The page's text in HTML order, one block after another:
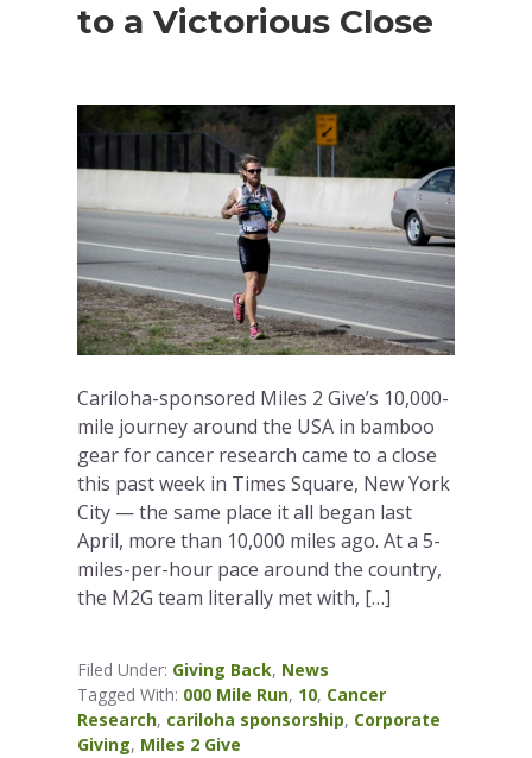
to a Victorious Close
Cariloha-sponsored Miles 2 Give’s 10,000-
mile journey around the USA in bamboo
gear for cancer research came to a close
this past week in Times Square, New York
City — the same place it all began last
April, more than 10,000 miles ago. At a 5-
miles-per-hour pace around the country,
the M2G team literally met with, […]
Filed Under: Giving Back, News
Tagged With: 000 Mile Run, 10, Cancer
Research, cariloha sponsorship, Corporate
Giving, Miles 2 Give